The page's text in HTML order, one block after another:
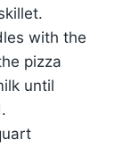
with the
pizza
until